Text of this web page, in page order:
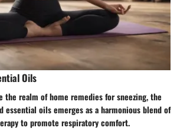
Oils
the realm of home remedies for sneezing, the
essential oils emerges as a harmonious blend of
to promote respiratory comfort.